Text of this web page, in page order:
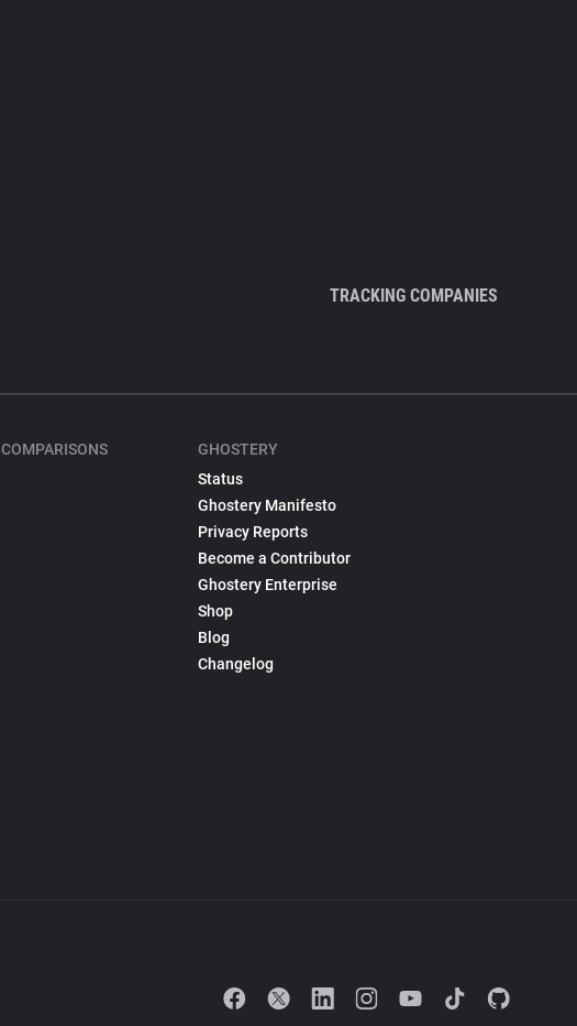
TRACKING COMPANIES
GHOSTERY
Status
Ghostery Manifesto
Privacy Reports
Become a Contributor
Ghostery Enterprise
Shop
Blog
Changelog